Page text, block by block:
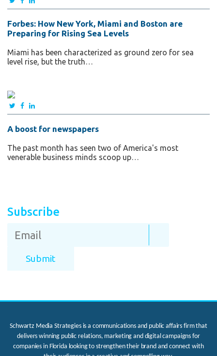
Forbes: How New York, Miami and Boston are
Preparing for Rising Sea Levels
Miami has been characterized as ground zero for sea
level rise, but the truth…
A boost for newspapers
The past month has seen two of America's most
venerable business minds scoop up…
Subscribe
Schwartz Media Strategies is a communications and public affairs firm that
delivers winning public relations, marketing and digital campaigns for
companies in Florida looking to strengthen their brand and connect with